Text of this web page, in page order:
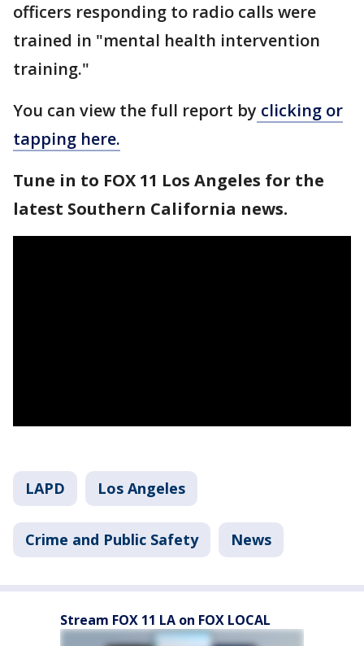
officers responding to radio calls were
trained in "mental health intervention
training."
You can view the full report by clicking or
tapping here.
Tune in to FOX 11 Los Angeles for the
latest Southern California news.
LAPD Los Angeles
Crime and Public Safety News
Stream FOX 11 LA on FOX LOCAL